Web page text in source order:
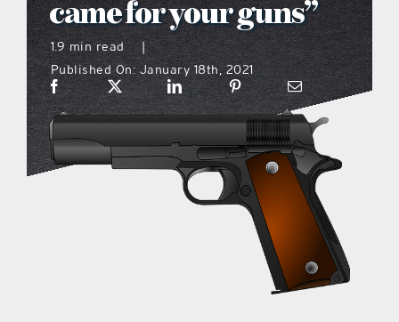
what’s going on
distribution locations
the style podcast
sports hub podcast
on the menu podcast
came for your guns”
1.9 min read
|
Published On: January 18th, 2021